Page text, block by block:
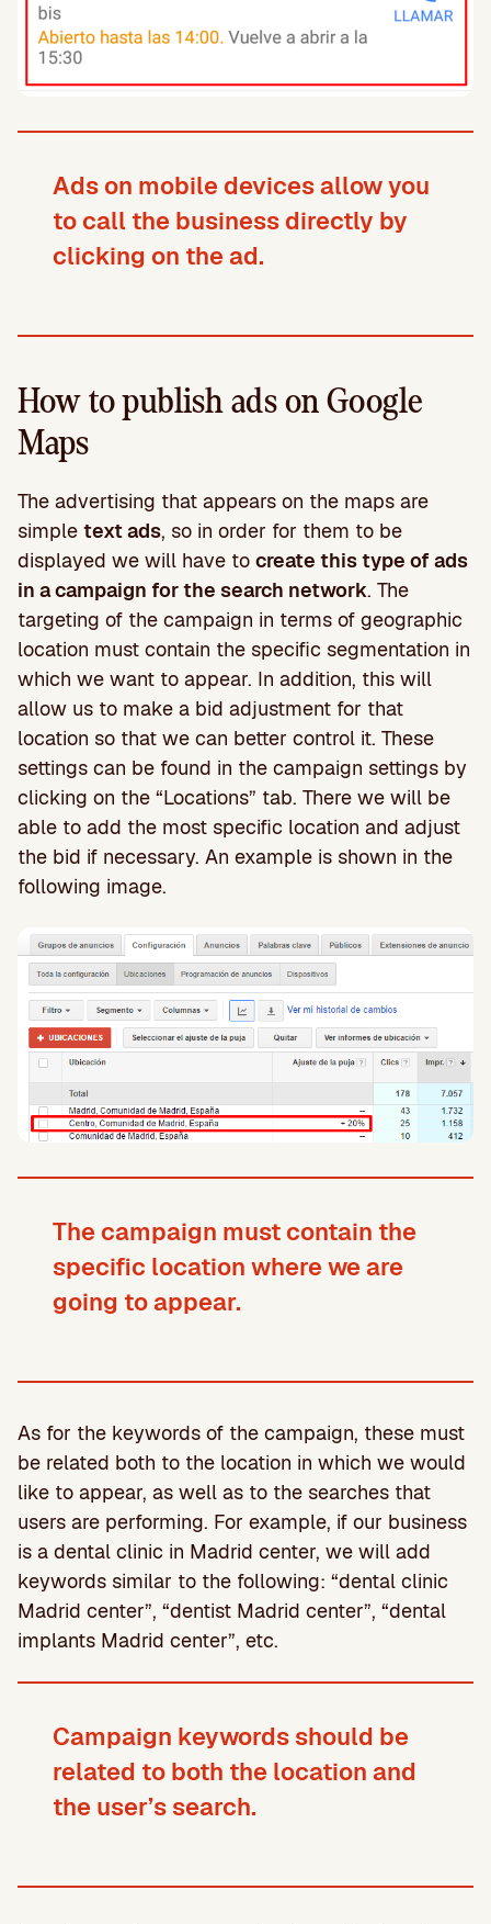
Ads on mobile devices allow you
to call the business directly by
clicking on the ad.
How to publish ads on Google
Maps
The advertising that appears on the maps are
simple text ads, so in order for them to be
displayed we will have to create this type of ads
in a campaign for the search network. The
targeting of the campaign in terms of geographic
location must contain the specific segmentation in
which we want to appear. In addition, this will
allow us to make a bid adjustment for that
location so that we can better control it. These
settings can be found in the campaign settings by
clicking on the “Locations” tab. There we will be
able to add the most specific location and adjust
the bid if necessary. An example is shown in the
following image.
The campaign must contain the
specific location where we are
going to appear.
As for the keywords of the campaign, these must
be related both to the location in which we would
like to appear, as well as to the searches that
users are performing. For example, if our business
is a dental clinic in Madrid center, we will add
keywords similar to the following: “dental clinic
Madrid center”, “dentist Madrid center”, “dental
implants Madrid center”, etc.
Campaign keywords should be
related to both the location and
the user’s search.